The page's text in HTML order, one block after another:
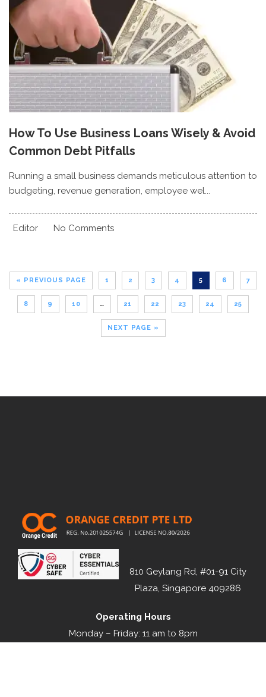
How To Use Business Loans Wisely & Avoid
Common Debt Pitfalls
Running a small business demands meticulous attention to
budgeting, revenue generation, employee wel...
Editor No Comments
« PREVIOUS PAGE 1 2 3 4 5 6 7
8 9 10 … 21 22 23 24 25
NEXT PAGE »
810 Geylang Rd, #01-91 City
Plaza, Singapore 409286
Operating Hours
Monday – Friday: 11 am to 8pm